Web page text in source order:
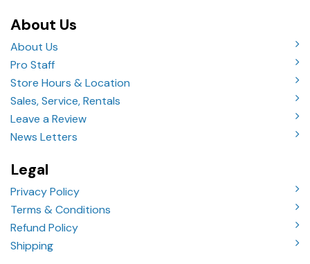
About Us
About Us
Pro Staff
Store Hours & Location
Sales, Service, Rentals
Leave a Review
News Letters
Legal
Privacy Policy
Terms & Conditions
Refund Policy
Shipping